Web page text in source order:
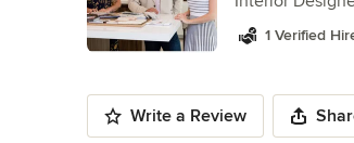
1 Verified
Write a Review